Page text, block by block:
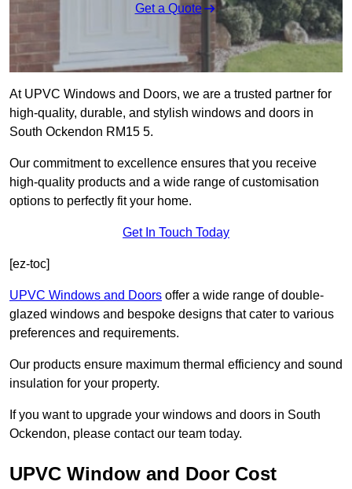
Get a Quote
At UPVC Windows and Doors, we are a trusted partner for
high-quality, durable, and stylish windows and doors in
South Ockendon RM15 5.
Our commitment to excellence ensures that you receive
high-quality products and a wide range of customisation
options to perfectly fit your home.
Get In Touch Today
[ez-toc]
UPVC Windows and Doors offer a wide range of double-
glazed windows and bespoke designs that cater to various
preferences and requirements.
Our products ensure maximum thermal efficiency and sound
insulation for your property.
If you want to upgrade your windows and doors in South
Ockendon, please contact our team today.
UPVC Window and Door Cost